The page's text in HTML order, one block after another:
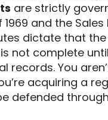
are strictly
1969 and the Sales
dictate that
not complete
records. You
acquiring a
defended